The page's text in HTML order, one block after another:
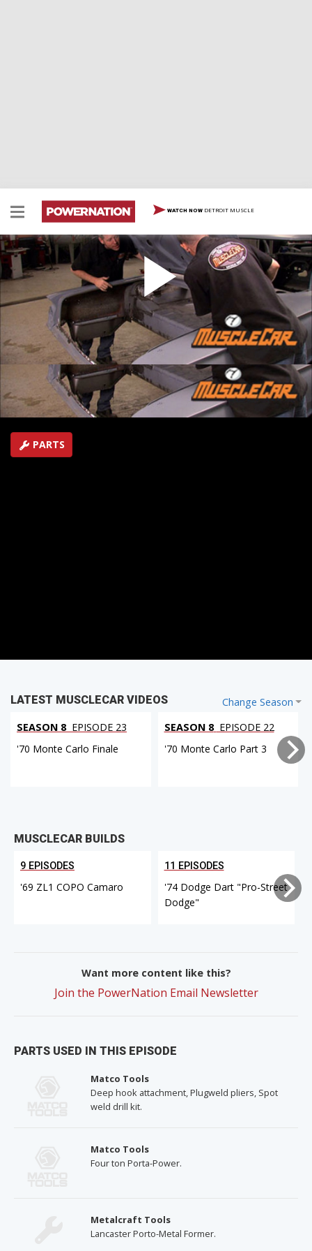
WATCH NOW DETROIT MUSCLE
Red Sled Gets the Lead Out
Rick and Brent make extensive repairs to the trunk
area and start hanging body panels on the '61 Impala.
Learn how to safely remove lead filler. In Flashback,
check out Buick's meanest Grand National, the '87 GNX.
SEASON 3EPISODE 15
Hosts: Brent Buttrey, Rick Bacon
First Air Date: June 29, 2008
Duration: 17 minutes 4 seconds
PARTS
Change Season
LATEST MUSCLECAR VIDEOS
SEASON 8 EPISODE 23
'70 Monte Carlo Finale
SEASON 8 EPISODE 22
'70 Monte Carlo Part 3
MUSCLECAR BUILDS
9 EPISODES
'69 ZL1 COPO Camaro
11 EPISODES
'74 Dodge Dart "Pro-Street
Dodge"
Want more content like this?
Join the PowerNation Email Newsletter
PARTS USED IN THIS EPISODE
Matco Tools
Deep hook attachment, Plugweld pliers, Spot
weld drill kit.
Matco Tools
Four ton Porta-Power.
Metalcraft Tools
Lancaster Porto-Metal Former.